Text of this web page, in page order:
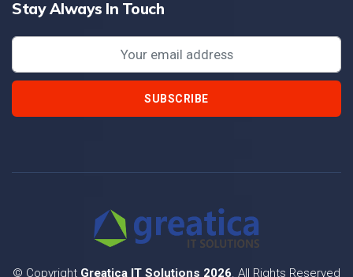
Stay Always In Touch
SUBSCRIBE
© Copyright Greatica IT Solutions 2026. All Rights Reserved